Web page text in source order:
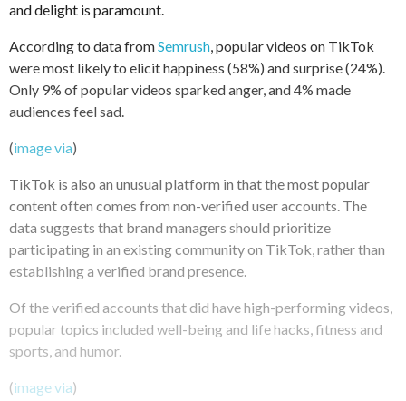
and delight is paramount.
According to data fromSemrush, popular videos on TikTok
were most likely to elicit happiness (58%) and surprise (24%).
Only 9% of popular videos sparked anger, and 4% made
audiences feel sad.
(image via)
TikTok is also an unusual platform in that the most popular
content often comes from non-verified user accounts. The
data suggests that brand managers should prioritize
participating in an existing community on TikTok, rather than
establishing a verified brand presence.
Of the verified accounts that did have high-performing videos,
popular topics included well-being and life hacks, fitness and
sports, and humor.
(image via)